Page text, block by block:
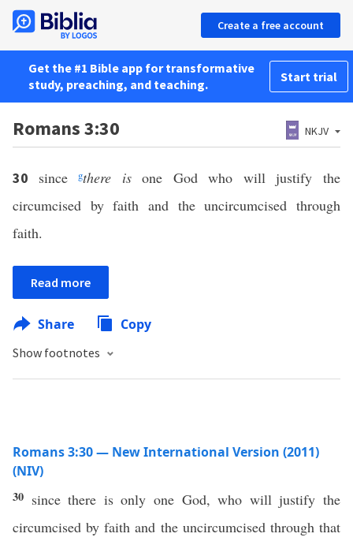
Create a free account
Get the #1 Bible app for transformative
study, preaching, and teaching.
Start trial
Romans 3:30 NKJV
30 sincegthere isone God who will justify the
circumcised by faith and the uncircumcised through
faith.
Read more
Share Copy
Show footnotes
Romans 3:30 — New International Version (2011)
(NIV)
30 since there is only one God, who will justify the
circumcised by faith and the uncircumcised through that